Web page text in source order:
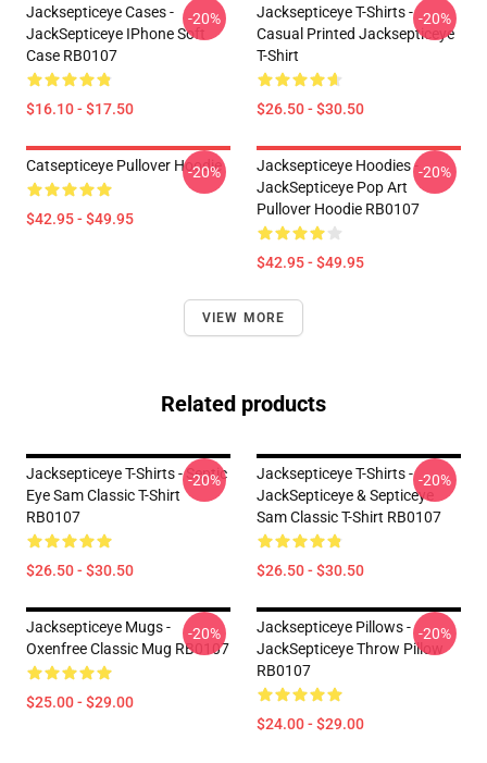
Jacksepticeye Cases -
JackSepticeye IPhone Soft
Case RB0107
$16.10 - $17.50
-20%
Jacksepticeye T-Shirts -
Casual Printed Jacksepticeye
T-Shirt
$26.50 - $30.50
-20%
Catsepticeye Pullover Hoodie
$42.95 - $49.95
-20%
Jacksepticeye Hoodies -
JackSepticeye Pop Art
Pullover Hoodie RB0107
$42.95 - $49.95
-20%
VIEW MORE
Related products
Jacksepticeye T-Shirts - Septic
Eye Sam Classic T-Shirt
RB0107
$26.50 - $30.50
-20%
Jacksepticeye T-Shirts -
JackSepticeye & Septiceye
Sam Classic T-Shirt RB0107
$26.50 - $30.50
-20%
Jacksepticeye Mugs -
Oxenfree Classic Mug RB0107
$25.00 - $29.00
-20%
Jacksepticeye Pillows -
JackSepticeye Throw Pillow
RB0107
$24.00 - $29.00
-20%